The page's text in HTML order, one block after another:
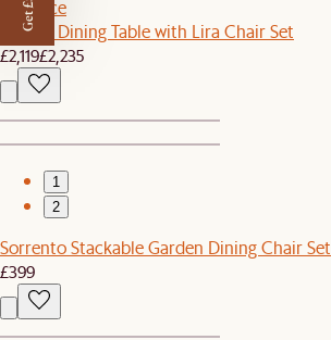
Set Price
Harper Dining Table with Lira Chair Set
£2,119£2,235
1
2
Sorrento Stackable Garden Dining Chair Set
£399